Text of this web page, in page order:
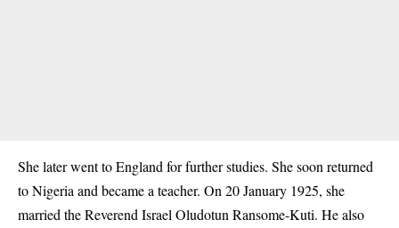
She later went to England for further studies. She soon returned
to Nigeria and became a teacher. On 20 January 1925, she
married the Reverend Israel Oludotun Ransome-Kuti. He also